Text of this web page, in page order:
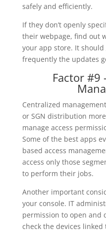
safely and efficiently.
If they don’t openly
their webpage, find out
your app store. It
frequently the updates
Factor #9
Centralized
or SGN distribution
manage access
Some of the best apps
based access
access only those
to perform their jobs.
Another important
your console. IT
permission to open and
check the devices